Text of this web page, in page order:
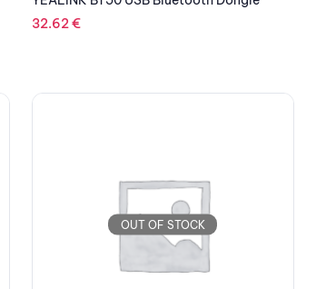
32.62€
OUT OF STOCK